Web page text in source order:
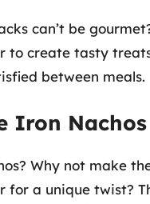
can’t be
to create tasty
between meals.
Iron Nachos
Why not make
for a unique twist?